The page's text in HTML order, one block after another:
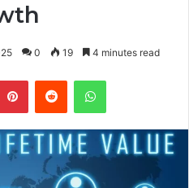
0 19 4 minutes read
PinterestReddit WhatsApp